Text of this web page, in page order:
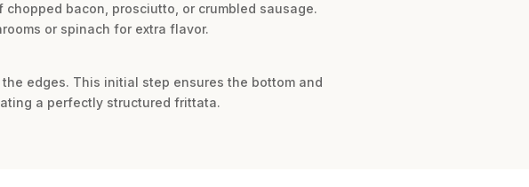
bacon, prosciutto, or crumbled sausage.
or spinach for extra flavor.
edges. This initial step ensures the bottom and
a perfectly structured frittata.